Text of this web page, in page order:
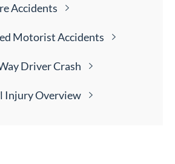
Accidents
MotoristAccidents
DriverCrash
InjuryOverview